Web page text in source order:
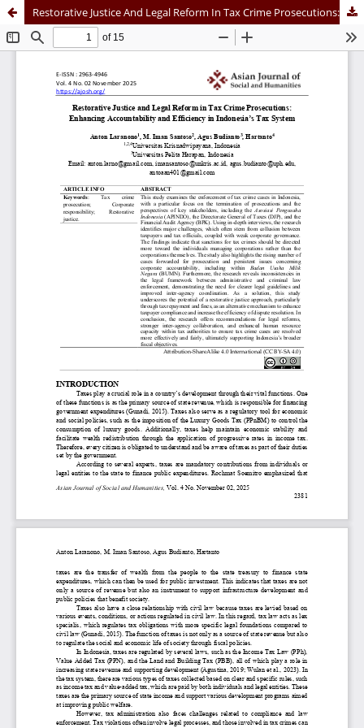
Restorative Justice And Legal Reform In Tax Crime Prosecutions: Enhancing Accountability And Efficiency In Indonesia’s Tax System